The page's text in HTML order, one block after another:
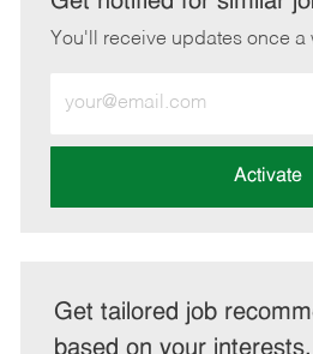
You'll receive updates once a
Email
address
Activate
Get tailored job
based on your interests.